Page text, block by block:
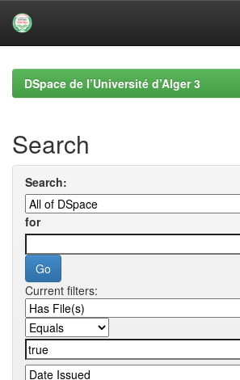
navigationDSpace de l’Université d’Alger 3
Search
Search:
for
Current filters: